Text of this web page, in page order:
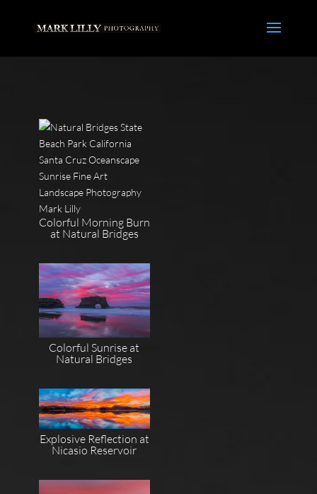
Colorful Morning Burn
at Natural Bridges
Colorful Sunrise at
Natural Bridges
Explosive Reflection at
Nicasio Reservoir